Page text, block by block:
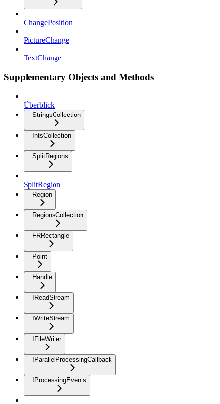
ChangePosition
PictureChange
TextChange
Supplementary Objects and Methods
Überblick
StringsCollection
IntsCollection
SplitRegions
SplitRegion
Region
RegionsCollection
FRRectangle
Point
Handle
IReadStream
IWriteStream
IFileWriter
IParallelProcessingCallback
IProcessingEvents